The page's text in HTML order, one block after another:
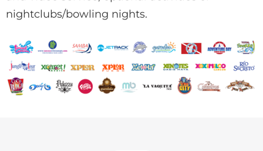
nightclubs/bowling nights.